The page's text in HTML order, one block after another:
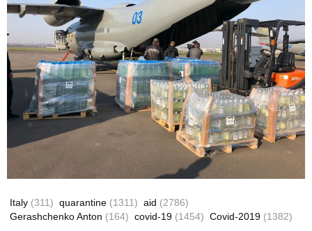
Italy (311) quarantine (1311) aid (2786)
Gerashchenko Anton (164) covid-19 (1454) Covid-2019 (1382)